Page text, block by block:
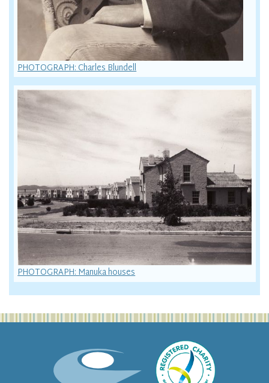
PHOTOGRAPH: Charles Blundell
PHOTOGRAPH: Manuka houses